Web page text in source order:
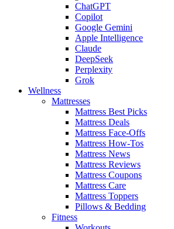
ChatGPT
Copilot
Google Gemini
Apple Intelligence
Claude
DeepSeek
Perplexity
Grok
Wellness
Mattresses
Mattress Best Picks
Mattress Deals
Mattress Face-Offs
Mattress How-Tos
Mattress News
Mattress Reviews
Mattress Coupons
Mattress Care
Mattress Toppers
Pillows & Bedding
Fitness